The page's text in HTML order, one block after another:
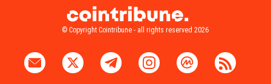
© Copyright Cointribune - all rights reserved 2026